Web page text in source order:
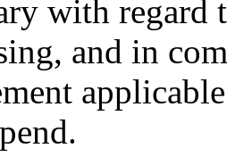
with regard
and in